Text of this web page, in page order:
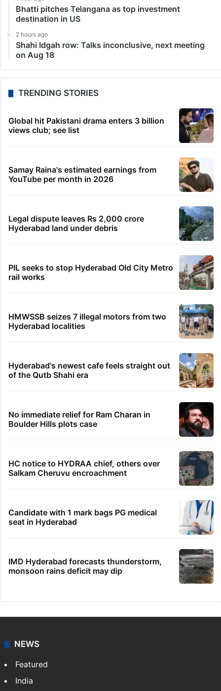
Bhatti pitches Telangana as top investment
destination in US
2 hours ago
Shahi Idgah row: Talks inconclusive, next meeting
on Aug 18
TRENDING STORIES
Global hit Pakistani drama enters 3 billion
views club; see list
Samay Raina's estimated earnings from
YouTube per month in 2026
Legal dispute leaves Rs 2,000 crore
Hyderabad land under debris
PIL seeks to stop Hyderabad Old City Metro
rail works
HMWSSB seizes 7 illegal motors from two
Hyderabad localities
Hyderabad's newest cafe feels straight out
of the Qutb Shahi era
No immediate relief for Ram Charan in
Boulder Hills plots case
HC notice to HYDRAA chief, others over
Salkam Cheruvu encroachment
Candidate with 1 mark bags PG medical
seat in Hyderabad
IMD Hyderabad forecasts thunderstorm,
monsoon rains deficit may dip
NEWS
Featured
India